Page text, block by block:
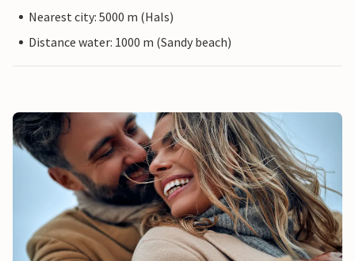
Nearest city: 5000 m (Hals)
Distance water: 1000 m (Sandy beach)